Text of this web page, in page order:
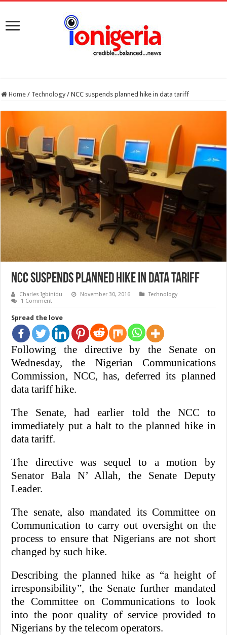
Home / Technology / NCC suspends planned hike in data tariff
NCC suspends planned hike in data tariff
Charles Igbinidu November 30, 2016
Technology
1 Comment
Spread the love
Following the directive by the Senate on
Wednesday, the Nigerian Communications
Commission, NCC, has, deferred its planned
data tariff hike.
The Senate, had earlier told the NCC to
immediately put a halt to the planned hike in
data tariff.
The directive was sequel to a motion by
Senator Bala N’ Allah, the Senate Deputy
Leader.
The senate, also mandated its Committee on
Communication to carry out oversight on the
process to ensure that Nigerians are not short
changed by such hike.
Describing the planned hike as “a height of
irresponsibility”, the Senate further mandated
the Committee on Communications to look
into the poor quality of service provided to
Nigerians by the telecom operators.